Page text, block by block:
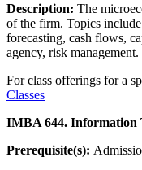
Description: The
of the firm. Topics
forecasting, cash flows,
agency, risk management.
For class offerings for a
Classes
IMBA 644. Information
Prerequisite(s):